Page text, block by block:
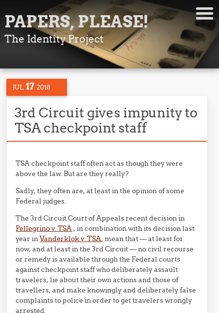
PAPERS, PLEASE!
The Identity Project
JUL 17 2018
3rd Circuit gives impunity to
TSA checkpoint staff
TSA checkpoint staff often act as though they were
above the law. But are they really?
Sadly, they often are, at least in the opinion of some
Federal judges.
The 3rd Circuit Court of Appeals recent decision in
Pellegrino v. TSA , in combination with its decision last
year inVanderklok v. TSA, mean that — at least for
now, and at least in the 3rd Circuit — no civil recourse
or remedy is available through the Federal courts
against checkpoint staff who deliberately assault
travelers, lie about their own actions and those of
travellers, and make knowingly and deliberately false
complaints to police in order to get travelers wrongly
arrested.